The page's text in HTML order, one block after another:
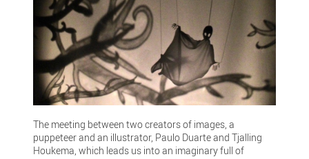
The meeting between two creators of images, a
puppeteer and an illustrator, Paulo Duarte and Tjalling
Houkema, which leads us into an imaginary full of